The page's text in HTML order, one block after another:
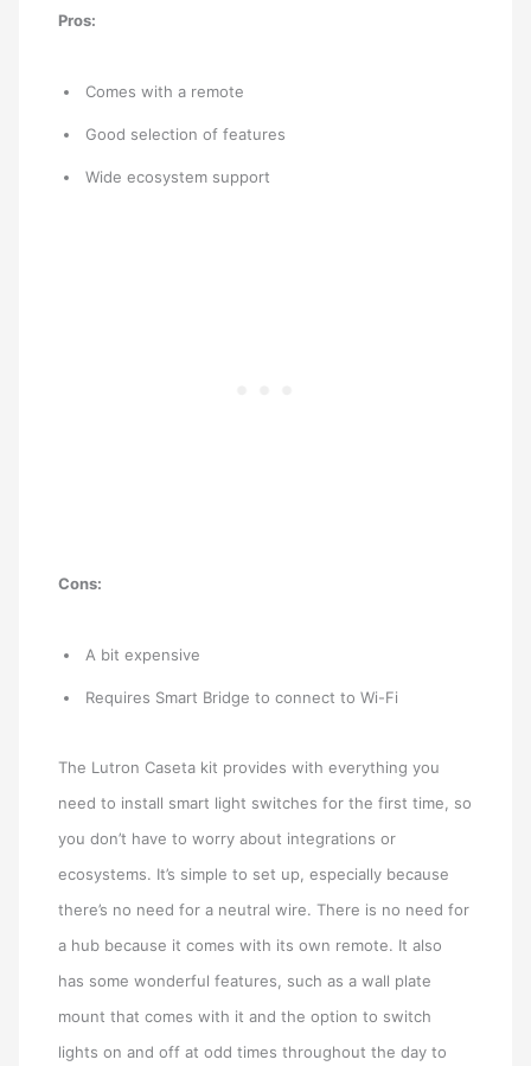
Pros:
Comes with a remote
Good selection of features
Wide ecosystem support
Cons:
A bit expensive
Requires Smart Bridge to connect to Wi-Fi
The Lutron Caseta kit provides with everything you
need to install smart light switches for the first time, so
you don’t have to worry about integrations or
ecosystems. It’s simple to set up, especially because
there’s no need for a neutral wire. There is no need for
a hub because it comes with its own remote. It also
has some wonderful features, such as a wall plate
mount that comes with it and the option to switch
lights on and off at odd times throughout the day to